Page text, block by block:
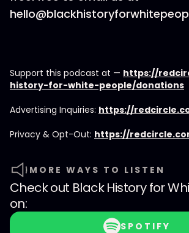
Support this podcast at — https://
history-for-white-people/donations
Advertising Inquiries: https://
Privacy & Opt-Out: https://
MORE WAYS TO LISTEN
Check out Black History for
on:
SPOTIFY